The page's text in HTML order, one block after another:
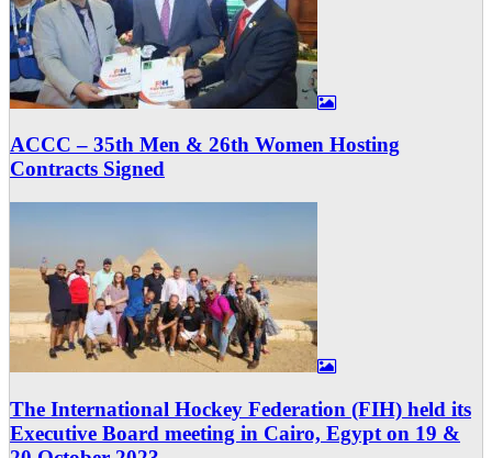
ACCC – 35th Men & 26th Women Hosting
Contracts Signed
The International Hockey Federation (FIH) held its
Executive Board meeting in Cairo, Egypt on 19 &